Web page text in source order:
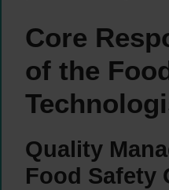
Core
of the
Quality
Food Safety